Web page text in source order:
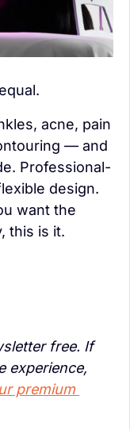
acne, pain
— and
Professional-
design.
want the
this is it.
free. If
experience,
premium